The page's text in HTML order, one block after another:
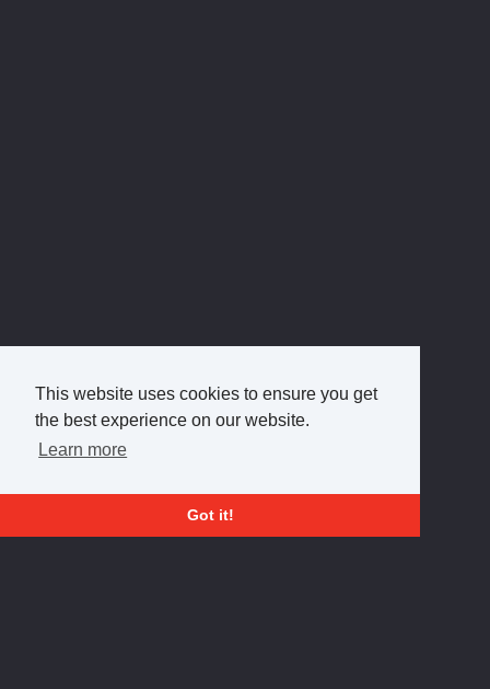
This website uses cookies to ensure you get
the best experience on our website.
Learn more
Got it!